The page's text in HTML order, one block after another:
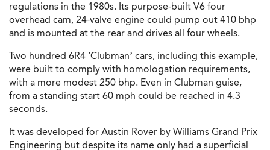
regulations in the 1980s. Its purpose-built V6 four
overhead cam, 24-valve engine could pump out 410 bhp
and is mounted at the rear and drives all four wheels.
Two hundred 6R4 ‘Clubman’ cars, including this example,
were built to comply with homologation requirements,
with a more modest 250 bhp. Even in Clubman guise,
from a standing start 60 mph could be reached in 4.3
seconds.
It was developed for Austin Rover by Williams Grand Prix
Engineering but despite its name only had a superficial